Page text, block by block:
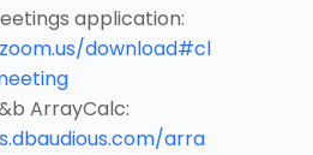
application:
download#cl
ArrayCalc:
arra